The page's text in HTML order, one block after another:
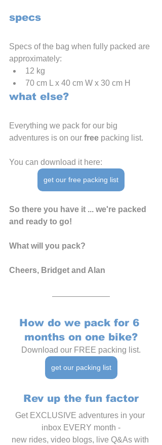
specs
Specs of the bag when fully packed are
approximately:
12 kg
70 cm L x 40 cm W x 30 cm H
what else?
Everything we pack for our big
adventures is on our free packing list.
You can download it here:
get our free packing list
So there you have it ... we're packed
and ready to go!
What will you pack?
Cheers, Bridget and Alan
How do we pack for 6
months on one bike?
Download our FREE packing list.
get our packing list
Rev up the fun factor
Get EXCLUSIVE adventures in your
inbox EVERY month -
new rides, video blogs, live Q&As with